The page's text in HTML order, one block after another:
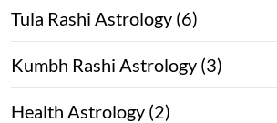
Tula Rashi Astrology (6)
Kumbh Rashi Astrology (3)
Health Astrology (2)